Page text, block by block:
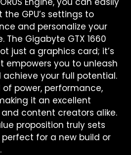
GPU’s settings to
and personalize your
The Gigabyte GTX 1660
just a graphics card; it’s
empowers you to unleash
your full potential.
of power, performance,
it an excellent
content creators alike.
proposition truly sets
perfect for a new build or